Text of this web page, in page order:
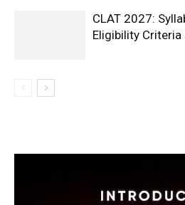
CLAT 2027:
Eligibility